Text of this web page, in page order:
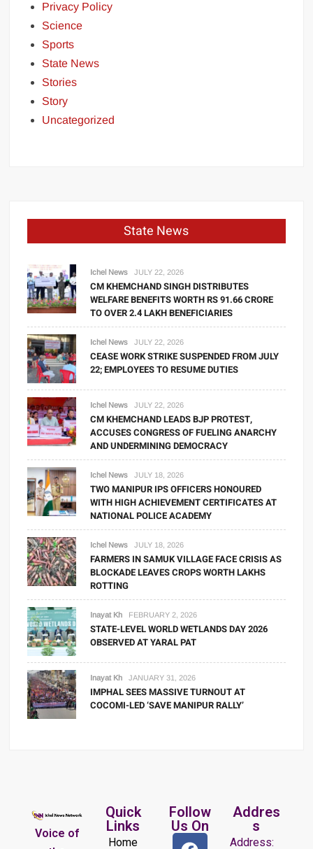
Privacy Policy
Science
Sports
State News
Stories
Story
Uncategorized
State News
Ichel News JULY 22, 2026
CM KHEMCHAND SINGH DISTRIBUTES
WELFARE BENEFITS WORTH RS 91.66 CRORE
TO OVER 2.4 LAKH BENEFICIARIES
Ichel News JULY 22, 2026
CEASE WORK STRIKE SUSPENDED FROM JULY
22; EMPLOYEES TO RESUME DUTIES
Ichel News JULY 22, 2026
CM KHEMCHAND LEADS BJP PROTEST,
ACCUSES CONGRESS OF FUELING ANARCHY
AND UNDERMINING DEMOCRACY
Ichel News JULY 18, 2026
TWO MANIPUR IPS OFFICERS HONOURED
WITH HIGH ACHIEVEMENT CERTIFICATES AT
NATIONAL POLICE ACADEMY
Ichel News JULY 18, 2026
FARMERS IN SAMUK VILLAGE FACE CRISIS AS
BLOCKADE LEAVES CROPS WORTH LAKHS
ROTTING
Inayat Kh FEBRUARY 2, 2026
STATE-LEVEL WORLD WETLANDS DAY 2026
OBSERVED AT YARAL PAT
Inayat Kh JANUARY 31, 2026
IMPHAL SEES MASSIVE TURNOUT AT
COCOMI-LED ‘SAVE MANIPUR RALLY’
Voice of
Quick
Links
Home
Follow
Us On
Addres
s
Address: